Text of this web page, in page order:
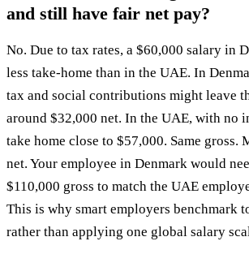
and still have fair net pay?
No. Due to tax rates, a $60,000 salary in
less take-home than in the UAE. In
tax and social contributions might leave
around $32,000 net. In the UAE, with no
take home close to $57,000. Same
net. Your employee in Denmark would
$110,000 gross to match the UAE
This is why smart employers benchmark
rather than applying one global salary